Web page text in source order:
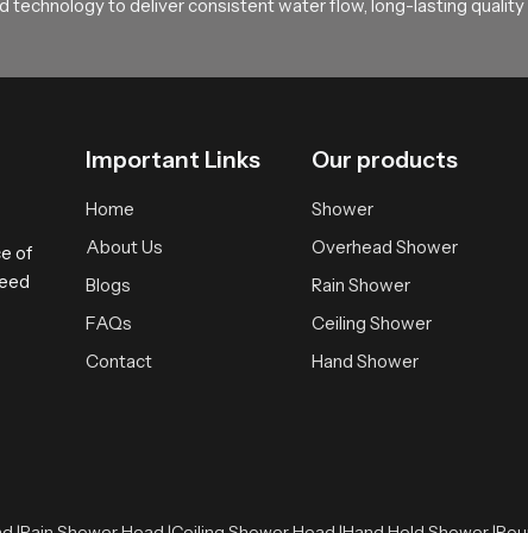
technology to deliver consistent water flow, long-lasting quality
of
Important Links
Home
About Us
Blogs
FAQs
Contact
Our products
Shower
Overhead Shower
Rain Shower
Ceiling Shower
Hand Shower